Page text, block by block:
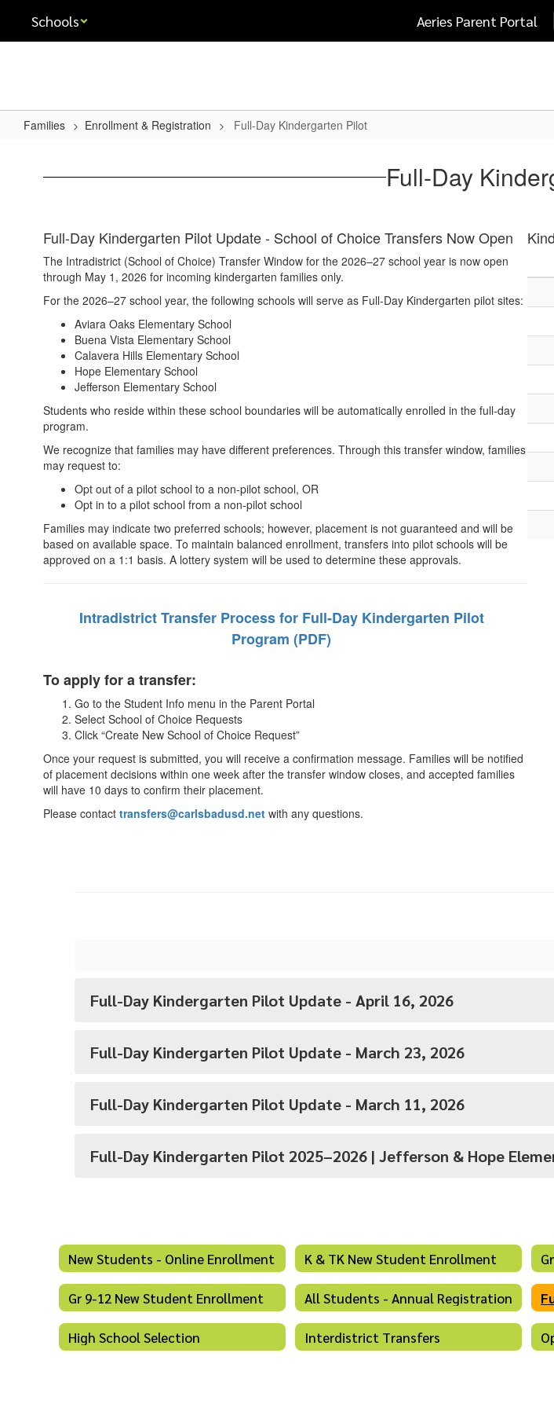
main
Schools Aeries Parent Portal
Families Enrollment & Registration Full-Day Kindergarten Pilot
Day Full-Day
Full-Day Kindergarten Pilot Update - School of Choice Transfers Now Open
The Intradistrict (School of Choice) Transfer Window for the 2026–27 school year is now open
through May 1, 2026 for incoming kindergarten families only.
For the 2026–27 school year, the following schools will serve as Full-Day Kindergarten pilot sites:
Aviara Oaks Elementary School
Buena Vista Elementary School
Calavera Hills Elementary School
Hope Elementary School
Jefferson Elementary School
Students who reside within these school boundaries will be automatically enrolled in the full-day
program.
We recognize that families may have different preferences. Through this transfer window, families
may request to:
Opt out of a pilot school to a non-pilot school, OR
Opt in to a pilot school from a non-pilot school
Families may indicate two preferred schools; however, placement is not guaranteed and will be
based on available space. To maintain balanced enrollment, transfers into pilot schools will be
approved on a 1:1 basis. A lottery system will be used to determine these approvals.
Intradistrict Transfer Process for Full-Day Kindergarten Pilot
Program (PDF)
To apply for a transfer:
Go to the Student Info menu in the Parent Portal
Select School of Choice Requests
Click “Create New School of Choice Request”
Once your request is submitted, you will receive a confirmation message. Families will be notified
of placement decisions within one week after the transfer window closes, and accepted families
will have 10 days to confirm their placement.
Please contact transfers@carlsbadusd.net with any questions.
Full-Day Kindergarten Pilot Update - April 16, 2026
Full-Day Kindergarten Pilot Update - March 23, 2026
Full-Day Kindergarten Pilot Update - March 11, 2026
Full-Day Kindergarten Pilot 2025–2026 | Jefferson & Hope
New Students - Online Enrollment K & TK New Student Enrollment
Gr 9-12 New Student Enrollment All Students - Annual Registration
High School Selection Interdistrict Transfers